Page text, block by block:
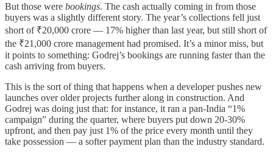
But those were bookings. The cash actually coming in from those
buyers was a slightly different story. The year’s collections fell just
short of ₹20,000 crore — 17% higher than last year, but still short of
the ₹21,000 crore management had promised. It’s a minor miss, but
it points to something: Godrej’s bookings are running faster than the
cash arriving from buyers.
This is the sort of thing that happens when a developer pushes new
launches over older projects further along in construction. And
Godrej was doing just that: for instance, it ran a pan-India “1%
campaign” during the quarter, where buyers put down 20-30%
upfront, and then pay just 1% of the price every month until they
take possession — a softer payment plan than the industry standard.